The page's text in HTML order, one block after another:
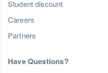
Student discount
Careers
Partners
Have Questions?